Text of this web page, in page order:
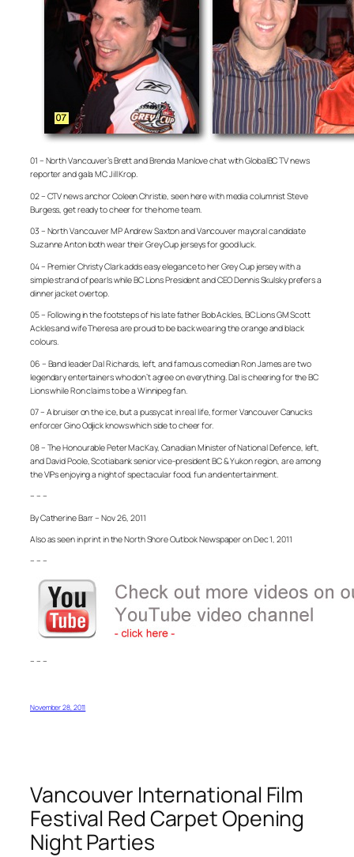
01 – North Vancouver’s Brett and Brenda Manlove chat with GlobalBC TV news
reporter and gala MC Jill Krop.
02 – CTV news anchor Coleen Christie, seen here with media columnist Steve
Burgess, get ready to cheer for the home team.
03 – North Vancouver MP Andrew Saxton and Vancouver mayoral candidate
Suzanne Anton both wear their Grey Cup jerseys for good luck.
04 – Premier Christy Clark adds easy elegance to her Grey Cup jersey with a
simple strand of pearls while BC Lions President and CEO Dennis Skulsky prefers a
dinner jacket overtop.
05 – Following in the footsteps of his late father Bob Ackles, BC Lions GM Scott
Ackles and wife Theresa are proud to be back wearing the orange and black
colours.
06 – Band leader Dal Richards, left, and famous comedian Ron James are two
legendary entertainers who don’t agree on everything. Dal is cheering for the BC
Lions while Ron claims to be a Winnipeg fan.
07 – A bruiser on the ice, but a pussycat in real life, former Vancouver Canucks
enforcer Gino Odjick knows which side to cheer for.
08 – The Honourable Peter MacKay, Canadian Minister of National Defence, left,
and David Poole, Scotiabank senior vice-president BC & Yukon region, are among
the VIPs enjoying a night of spectacular food, fun and entertainment.
– – –
By Catherine Barr – Nov 26, 2011
Also as seen in print in the North Shore Outlook Newspaper on Dec 1, 2011
– – –
– – –
November 28, 2011
Vancouver International Film
Festival Red Carpet Opening
Night Parties